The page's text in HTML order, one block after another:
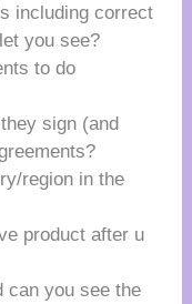
including correct
you see?
to do
sign (and
region in the
product after u
can you see the